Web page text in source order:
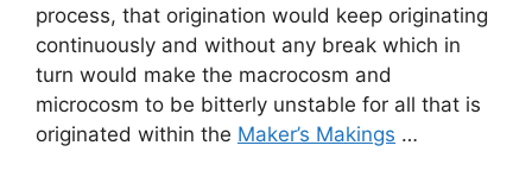
process, that origination would keep originating
continuously and without any break which in
turn would make the macrocosm and
microcosm to be bitterly unstable for all that is
originated within the Maker’s Makings …